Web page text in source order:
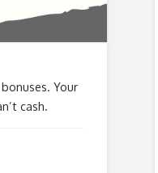
Your
cash.